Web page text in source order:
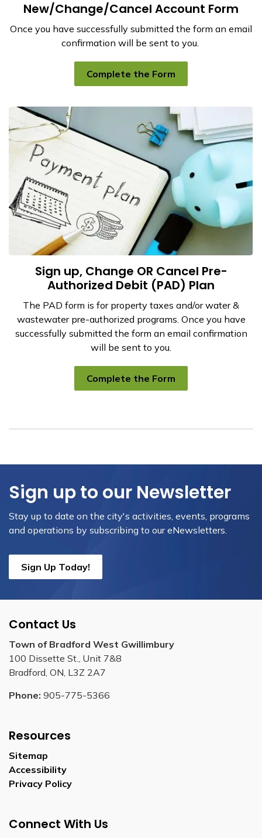
New/Change/Cancel Account Form
Once you have successfully submitted the form an email
confirmation will be sent to you.
Complete the Form
Sign up, Change OR Cancel Pre-
Authorized Debit (PAD) Plan
The PAD form is for property taxes and/or water &
wastewater pre-authorized programs. Once you have
successfully submitted the form an email confirmation
will be sent to you.
Complete the Form
Sign up to our Newsletter
Stay up to date on the city's activities, events, programs
and operations by subscribing to our eNewsletters.
Sign Up Today!
Contact Us
Town of Bradford West Gwillimbury
100 Dissette St., Unit 7&8
Bradford, ON, L3Z 2A7
Phone: 905-775-5366
Resources
Sitemap
Accessibility
Privacy Policy
Connect With Us